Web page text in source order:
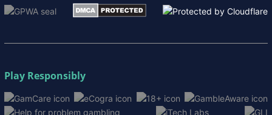
Play Responsibly